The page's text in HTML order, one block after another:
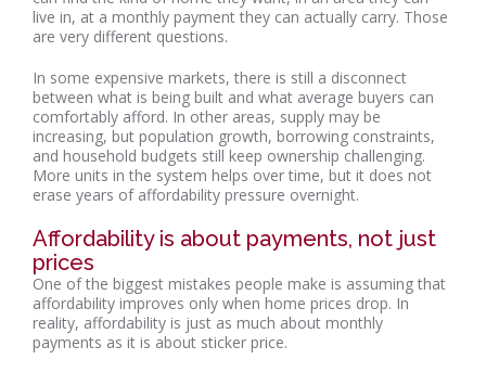
live in, at a monthly payment they can actually carry. Those
are very different questions.
In some expensive markets, there is still a disconnect
between what is being built and what average buyers can
comfortably afford. In other areas, supply may be
increasing, but population growth, borrowing constraints,
and household budgets still keep ownership challenging.
More units in the system helps over time, but it does not
erase years of affordability pressure overnight.
Affordability is about payments, not just
prices
One of the biggest mistakes people make is assuming that
affordability improves only when home prices drop. In
reality, affordability is just as much about monthly
payments as it is about sticker price.